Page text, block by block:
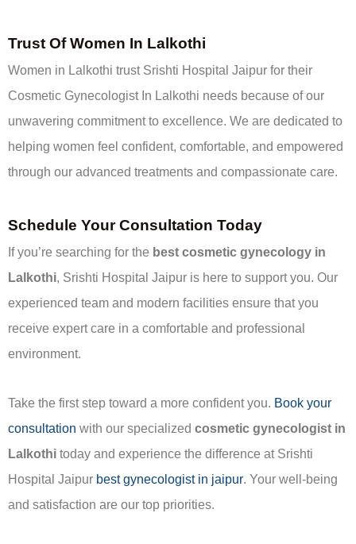
Trust Of Women In Lalkothi
Women in Lalkothi trust Srishti Hospital Jaipur for their
Cosmetic Gynecologist In Lalkothi needs because of our
unwavering commitment to excellence. We are dedicated to
helping women feel confident, comfortable, and empowered
through our advanced treatments and compassionate care.
Schedule Your Consultation Today
If you’re searching for the best cosmetic gynecology in
Lalkothi, Srishti Hospital Jaipur is here to support you. Our
experienced team and modern facilities ensure that you
receive expert care in a comfortable and professional
environment.
Take the first step toward a more confident you. Book your
consultation with our specialized cosmetic gynecologist in
Lalkothi today and experience the difference at Srishti
Hospital Jaipur best gynecologist in jaipur. Your well-being
and satisfaction are our top priorities.